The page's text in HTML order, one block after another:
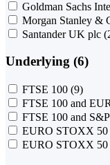
Goldman Sachs
Morgan Stanley &
Santander UK plc
Underlying (6)
FTSE 100 (9)
FTSE 100 and
FTSE 100 and
EURO STOXX 50
EURO STOXX 50